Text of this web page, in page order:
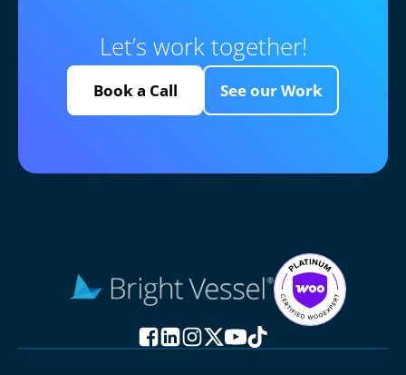
Let’s work together!
Book a Call See our Work